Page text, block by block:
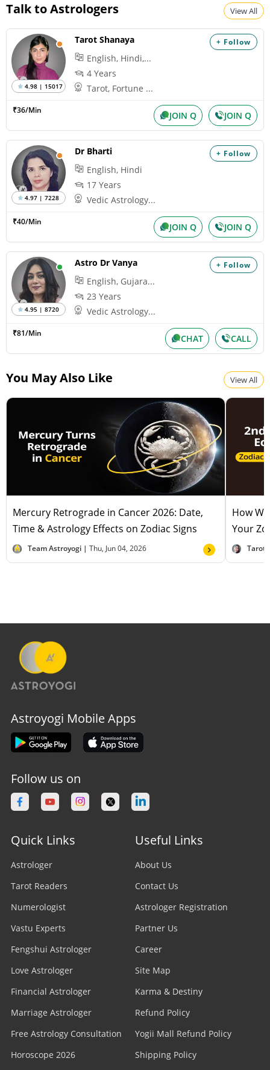
Talk to Astrologers View All
+ Follow
4.98 | 15017
Tarot Shanaya
English, Hindi,...
4 Years
Tarot, Fortune ...
₹36/Min JOIN Q JOIN Q
+ Follow
4.97 | 7228
Dr Bharti
English, Hindi
17 Years
Vedic Astrology...
₹40/Min JOIN Q JOIN Q
+ Follow
4.95 | 8720
Astro Dr Vanya
English, Gujara...
23 Years
Vedic Astrology...
₹81/Min CHAT CALL
You May Also Like View All
Mercury Retrograde in Cancer 2026: Date,
Time & Astrology Effects on Zodiac Signs
Team Astroyogi | Thu, Jun 04, 2026
How
Your
Tarot
Astroyogi Mobile Apps
Follow us on
Quick Links
Astrologer
Tarot Readers
Numerologist
Vastu Experts
Fengshui Astrologer
Love Astrologer
Financial Astrologer
Marriage Astrologer
Free Astrology Consultation
Horoscope 2026
Useful Links
About Us
Contact Us
Astrologer Registration
Partner Us
Career
Site Map
Karma & Destiny
Refund Policy
Yogii Mall Refund Policy
Shipping Policy